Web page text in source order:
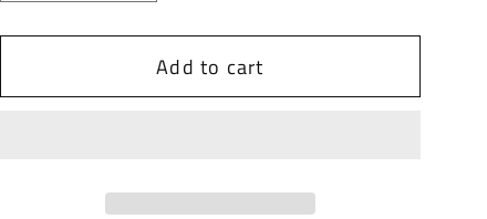
for
&amp;
for
Cipo
&amp;
Add to cart